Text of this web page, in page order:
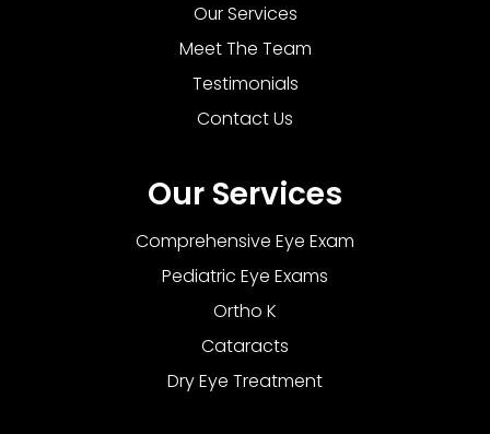
Our Services
Meet The Team
Testimonials
Contact Us
Our Services
Comprehensive Eye Exam
Pediatric Eye Exams
Ortho K
Cataracts
Dry Eye Treatment